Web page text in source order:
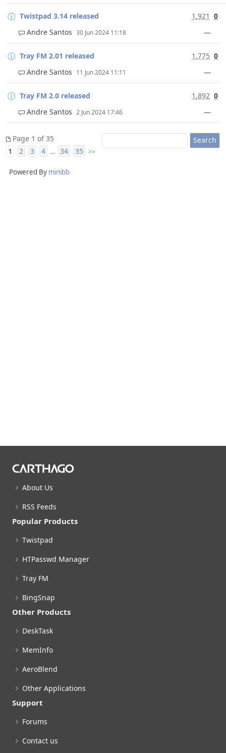
Twistpad 3.14 released 1,921 0
Andre Santos 30 Jun 2024 11:18 —
Tray FM 2.01 released 1,775 0
Andre Santos 11 Jun 2024 11:11 —
Tray FM 2.0 released 1,892 0
Andre Santos 2 Jun 2024 17:46 —
Page 1 of 35
1
2 3 4 ... 34 35 >>
Powered By minibb
About Us
RSS Feeds
Popular Products
Twistpad
HTPasswd Manager
Tray FM
BingSnap
Other Products
DeskTask
MemInfo
AeroBlend
Other Applications
Support
Forums
Contact us